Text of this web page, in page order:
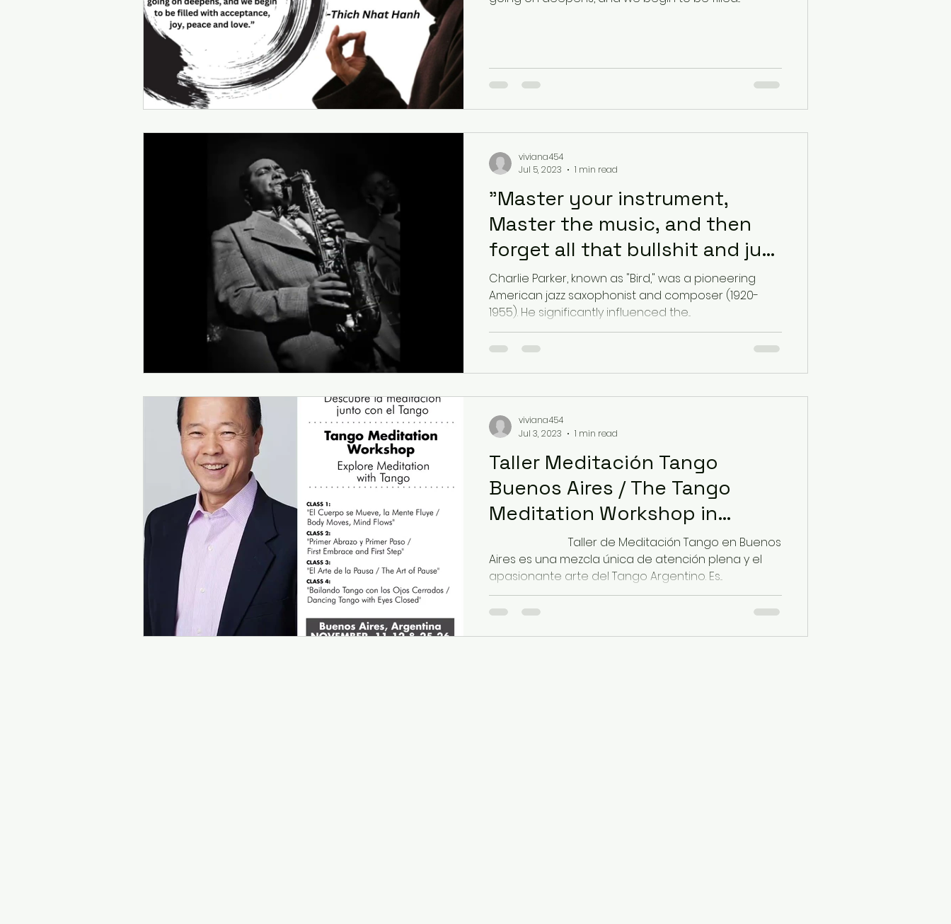
"Master your instrument,
Master the music, and then
forget all that bullshit and just
play."-
Charlie Parker, known as "Bird," was a pioneering
American jazz saxophonist and composer (1920-
1955). He significantly influenced the...
viviana454
Jul 5, 2023
1 min read
Taller Meditación Tango
Buenos Aires / The Tango
Meditation Workshop in
Buenos Aires
⠀⠀⠀⠀⠀⠀⠀⠀⠀ Taller de Meditación Tango en Buenos
Aires es una mezcla única de atención plena y el
apasionante arte del Tango Argentino. Es...
viviana454
Jul 3, 2023
1 min read